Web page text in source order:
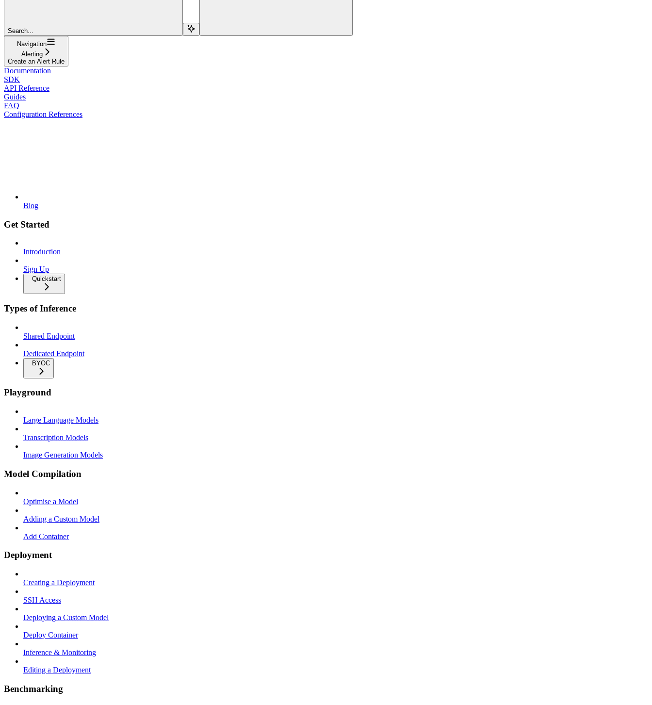
Search...
Navigation
Alerting
Create an Alert Rule
Documentation
SDK
API Reference
Guides
FAQ
Configuration References
Blog
Get Started
Introduction
Sign Up
Quickstart
Types of Inference
Shared Endpoint
Dedicated Endpoint
BYOC
Playground
Large Language Models
Transcription Models
Image Generation Models
Model Compilation
Optimise a Model
Adding a Custom Model
Add Container
Deployment
Creating a Deployment
SSH Access
Deploying a Custom Model
Deploy Container
Inference & Monitoring
Editing a Deployment
Benchmarking